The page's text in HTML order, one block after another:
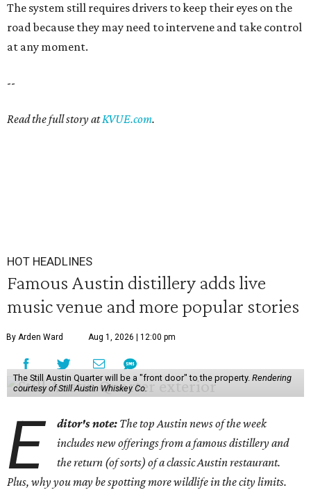
The system still requires drivers to keep their eyes on the
road because they may need to intervene and take control
at any moment.
--
Read the full story atKVUE.com.
HOT HEADLINES
Famous Austin distillery adds live
music venue and more popular stories
By Arden Ward Aug 1, 2026 | 12:00 pm
The Still Austin Quarter will be a "front door" to the property. Rendering
courtesy of Still Austin Whiskey Co.
E ditor's note: The top Austin news of the week
includes new offerings from a famous distillery and
the return (of sorts) of a classic Austin restaurant.
Plus, why you may be spotting more wildlife in the city limits.